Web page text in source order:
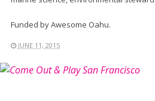
Funded by Awesome Oahu.
JUNE 11, 2015